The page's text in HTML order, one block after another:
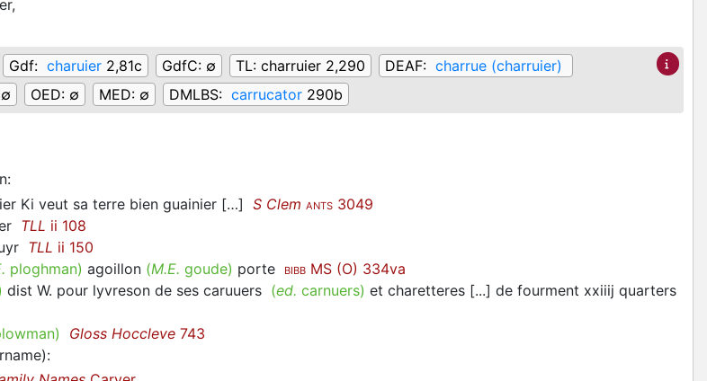
Gdf: charuier 2,81c GdfC: ∅ TL: charruier 2,290 DEAF: charrue (charruier)
∅ OED: ∅ MED: ∅ DMLBS: carrucator 290b
:
Ki veut sa terre bien guainier […] S Clem ANTS 3049
TLL ii 108
TLL ii 150
ploghman) agoillon (M.E. goude) porte BIBB MS (O) 334va
dist W. pour lyvreson de ses caruuers (ed. carnuers) et charetteres [...] de fourment xxiiij quarters
Gloss Hoccleve 743
: